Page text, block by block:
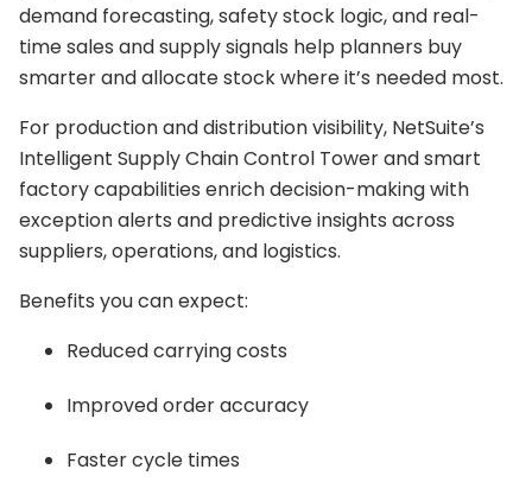
demand forecasting, safety stock logic, and real-
time sales and supply signals help planners buy
smarter and allocate stock where it’s needed most.
For production and distribution visibility, NetSuite’s
Intelligent Supply Chain Control Tower and smart
factory capabilities enrich decision-making with
exception alerts and predictive insights across
suppliers, operations, and logistics.
Benefits you can expect:
Reduced carrying costs
Improved order accuracy
Faster cycle times